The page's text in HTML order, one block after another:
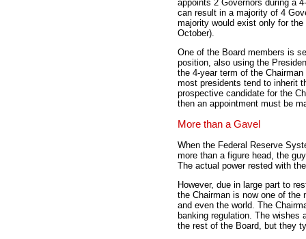
appoints 2 Governors during a
can result in a majority of 4
majority would exist only for
October).
One of the Board members is
position, also using the
the 4-year term of the
most presidents tend to inherit
prospective candidate for the
then an appointment must be
More than a Gavel
When the Federal Reserve
more than a figure head, the
The actual power rested with
However, due in large part to
the Chairman is now one of
and even the world. The
banking regulation. The wishes
the rest of the Board, but they